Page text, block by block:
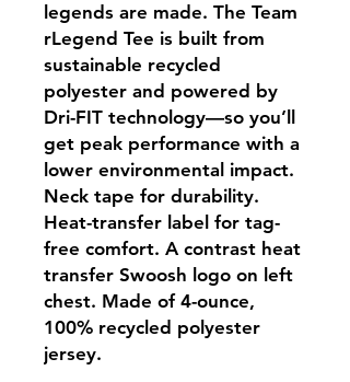
legends are made. The Team
rLegend Tee is built from
sustainable recycled
polyester and powered by
Dri-FIT technology—so you’ll
get peak performance with a
lower environmental impact.
Neck tape for durability.
Heat-transfer label for tag-
free comfort. A contrast heat
transfer Swoosh logo on left
chest. Made of 4-ounce,
100% recycled polyester
jersey.